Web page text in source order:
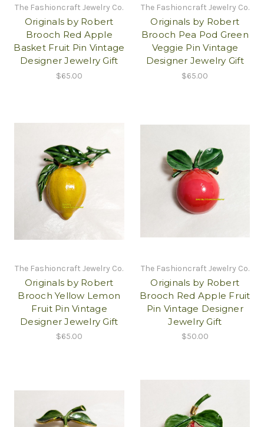
The Fashioncraft Jewelry Co.
Originals by Robert
Brooch Red Apple
Basket Fruit Pin Vintage
Designer Jewelry Gift
$65.00
The Fashioncraft Jewelry Co.
Originals by Robert
Brooch Pea Pod Green
Veggie Pin Vintage
Designer Jewelry Gift
$65.00
The Fashioncraft Jewelry Co.
Originals by Robert
Brooch Yellow Lemon
Fruit Pin Vintage
Designer Jewelry Gift
$65.00
The Fashioncraft Jewelry Co.
Originals by Robert
Brooch Red Apple Fruit
Pin Vintage Designer
Jewelry Gift
$50.00